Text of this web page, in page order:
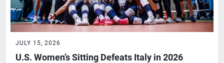
JULY 15, 2026
U.S. Women’s Sitting Defeats Italy in 2026